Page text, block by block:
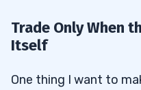
Trade Only When
Itself
One thing I want to